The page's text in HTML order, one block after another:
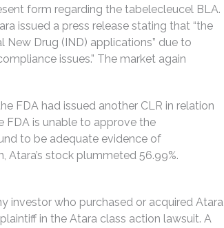
form regarding the tabelecleucel BLA.
issued a press release stating that “the
New Drug (IND) applications” due to
issues.” The market again
FDA had issued another CLR in relation
FDA is unable to approve the
to be adequate evidence of
stock plummeted 56.99%.
investor who purchased or acquired Atara
in the Atara class action lawsuit. A